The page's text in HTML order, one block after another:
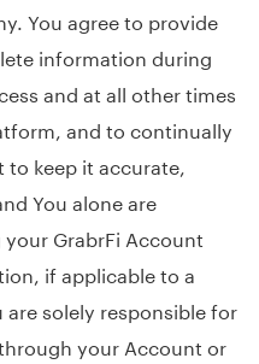
You agree to provide
information during
and at all other times
and to continually
keep it accurate,
You alone are
GrabrFi Account
if applicable to a
are solely responsible for
your Account or